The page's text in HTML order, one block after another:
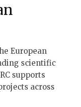
European
scientific
supports
across